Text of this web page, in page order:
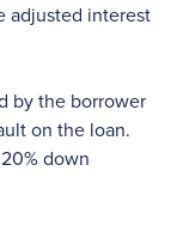
adjusted interest
by the borrower
on the loan.
down